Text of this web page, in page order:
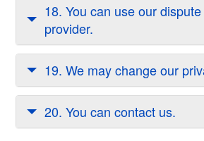
18. You can use our
provider.
19. We may change our
20. You can contact us.